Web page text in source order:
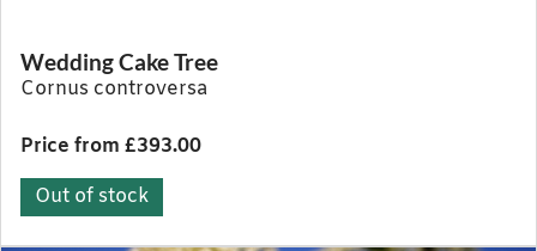
Wedding Cake Tree
Cornus controversa
Price from £393.00
Out of stock